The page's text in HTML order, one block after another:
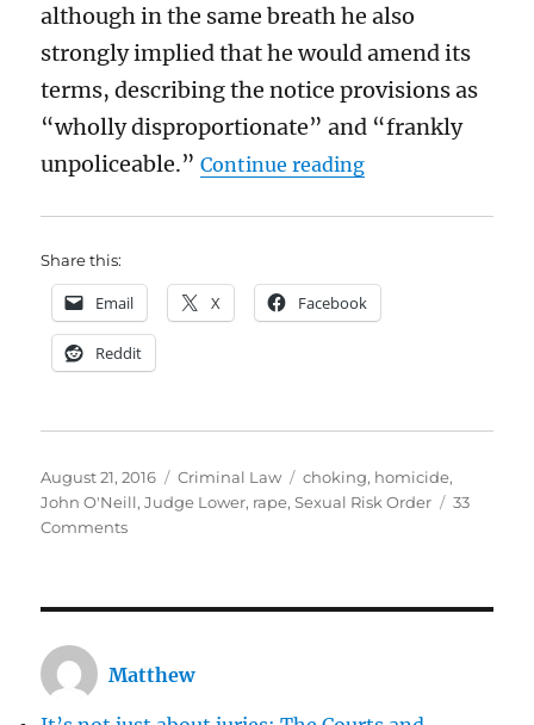
although in the same breath he also
strongly implied that he would amend its
terms, describing the notice provisions as
“wholly disproportionate” and “frankly
unpoliceable.” Continue reading“Judge Lower
Share this:
Email X Facebook
Reddit
Posted
on
August 21, 2016 Categories
Criminal Law Tags
choking, homicide,
John O'Neill,Judge Lower, rape,Sexual Risk Order
33
Commentson
to
Matthew